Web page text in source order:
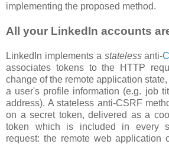
implementing the proposed method.
All your LinkedIn accounts
LinkedIn implements a statelessanti-
associates tokens to the HTTP
change of the remote application
a user's profile information (e.g. job
address). A stateless anti-CSRF
on a secret token, delivered as a
token which is included in every
request: the remote web application